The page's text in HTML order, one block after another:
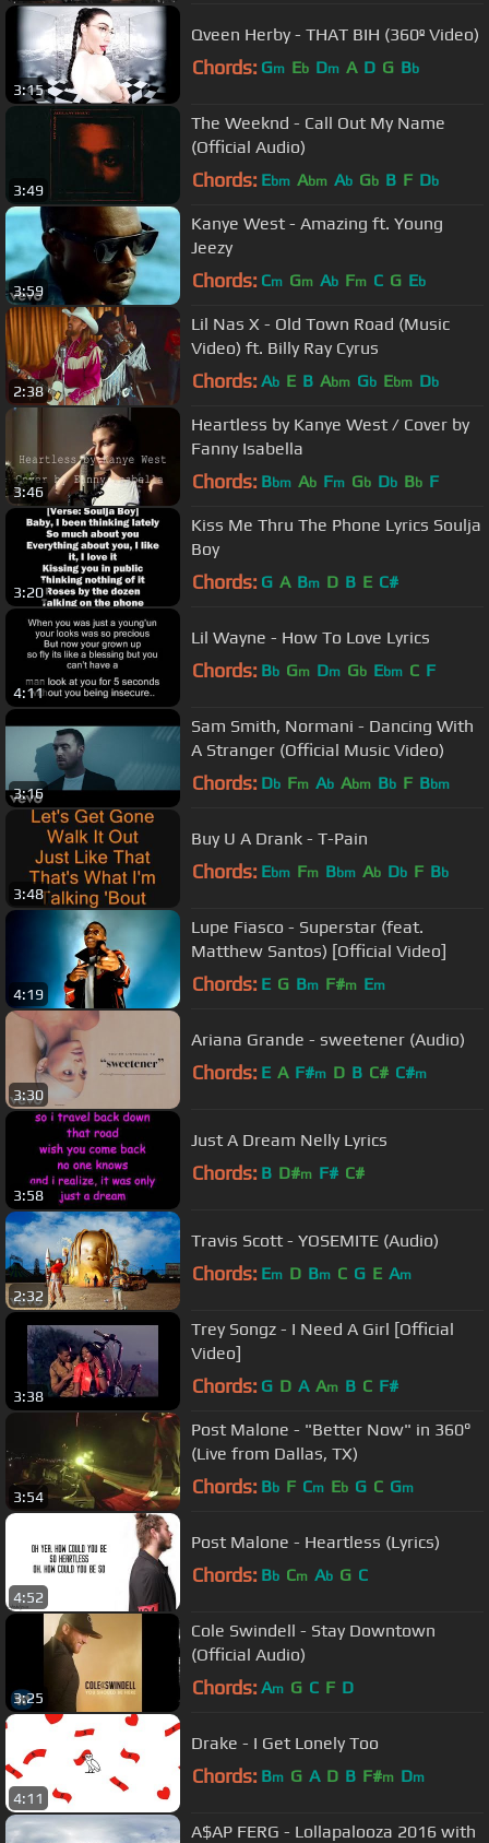
3:15
Qveen Herby - THAT BIH (360º Video)
Chords: Gm Eb Dm A D G Bb
3:49
The Weeknd - Call Out My Name
(Official Audio)
Chords: Ebm Abm Ab Gb B F Db
3:59
Kanye West - Amazing ft. Young
Jeezy
Chords: Cm Gm Ab Fm C G Eb
2:38
Lil Nas X - Old Town Road (Music
Video) ft. Billy Ray Cyrus
Chords: Ab E B Abm Gb Ebm Db
3:46
Heartless by Kanye West / Cover by
Fanny Isabella
Chords: Bbm Ab Fm Gb Db Bb F
3:20
Kiss Me Thru The Phone Lyrics Soulja
Boy
Chords: G A Bm D B E C#
4:11
Lil Wayne - How To Love Lyrics
Chords: Bb Gm Dm Gb Ebm C F
3:16
Sam Smith, Normani - Dancing With
A Stranger (Official Music Video)
Chords: Db Fm Ab Abm Bb F Bbm
3:48
Buy U A Drank - T-Pain
Chords: Ebm Fm Bbm Ab Db F Bb
4:19
Lupe Fiasco - Superstar (feat.
Matthew Santos) [Official Video]
Chords: E G Bm F#m Em
3:30
Ariana Grande - sweetener (Audio)
Chords: E A F#m D B C# C#m
3:58
Just A Dream Nelly Lyrics
Chords: B D#m F# C#
2:32
Travis Scott - YOSEMITE (Audio)
Chords: Em D Bm C G E Am
3:38
Trey Songz - I Need A Girl [Official
Video]
Chords: G D A Am B C F#
3:54
Post Malone - "Better Now" in 360°
(Live from Dallas, TX)
Chords: Bb F Cm Eb G C Gm
4:52
Post Malone - Heartless (Lyrics)
Chords: Bb Cm Ab G C
3:25
Cole Swindell - Stay Downtown
(Official Audio)
Chords: Am G C F D
4:11
Drake - I Get Lonely Too
Chords: Bm G A D B F#m Dm
A$AP FERG - Lollapalooza 2016 with